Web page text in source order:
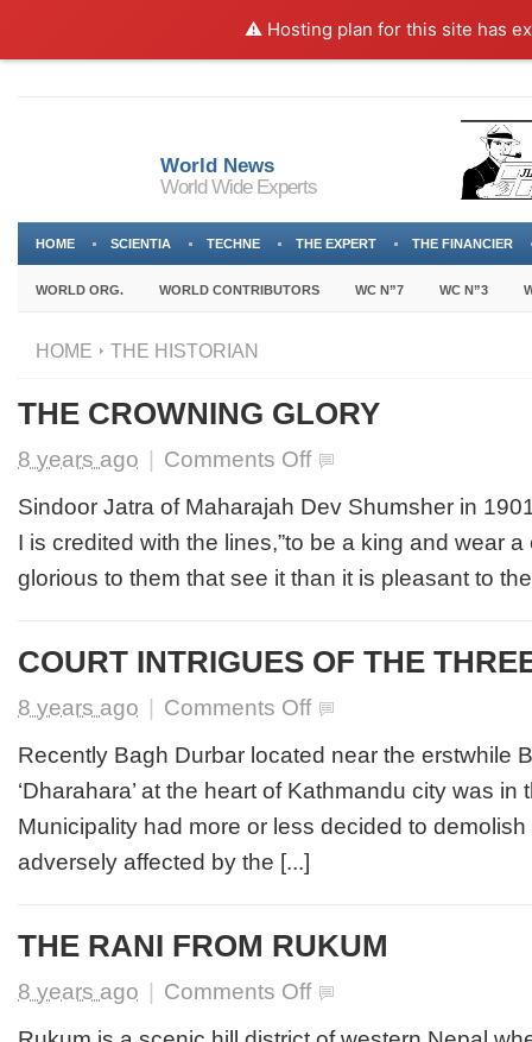
⚠️ Hosting plan for this site has
World News
World Wide Experts
HOME SCIENTIA TECHNE THE EXPERT THE FINANCIER
WORLD ORG. WORLD CONTRIBUTORS WC N”7 WC N”3
HOME THE HISTORIAN
THE CROWNING GLORY
8 years ago Comments Offon
CROWNING
GLORY
Sindoor Jatra of Maharajah Dev Shumsher in
I is credited with the lines,”to be a king and wear
glorious to them that see it than it is pleasant to
COURT INTRIGUES OF THE
8 years ago Comments Offon
INTRIGUES
OF
THE
SISTERS
Recently Bagh Durbar located near the erstwhile
‘Dharahara’ at the heart of Kathmandu city was in
Municipality had more or less decided to
adversely affected by the [...]
THE RANI FROM RUKUM
8 years ago Comments Offon
RANI